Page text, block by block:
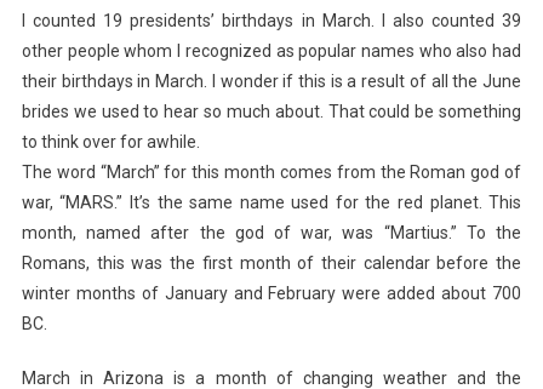
I counted 19 presidents’ birthdays in March. I also counted 39
other people whom I recognized as popular names who also had
their birthdays in March. I wonder if this is a result of all the June
brides we used to hear so much about. That could be something
to think over for awhile.
The word “March” for this month comes from the Roman god of
war, “MARS.” It’s the same name used for the red planet. This
month, named after the god of war, was “Martius.” To the
Romans, this was the first month of their calendar before the
winter months of January and February were added about 700
BC.
March in Arizona is a month of changing weather and the